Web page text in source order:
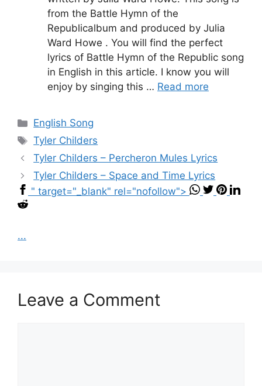
from the Battle Hymn of the
Republicalbum and produced by Julia
Ward Howe . You will find the perfect
lyrics of Battle Hymn of the Republic song
in English in this article. I know you will
enjoy by singing this … Read more
Categories
English Song
Tags
Tyler Childers
Tyler Childers – Percheron Mules Lyrics
Tyler Childers – Space and Time Lyrics
" target="_blank" rel="nofollow">
...
Leave a Comment